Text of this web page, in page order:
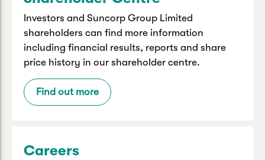
Investors and Suncorp Group Limited
shareholders can find more information
including financial results, reports and share
price history in our shareholder centre.
Find out more
Careers